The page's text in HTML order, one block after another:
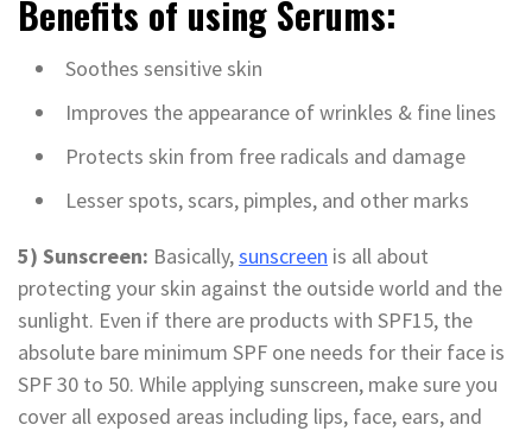
Benefits of using Serums:
Soothes sensitive skin
Improves the appearance of wrinkles & fine lines
Protects skin from free radicals and damage
Lesser spots, scars, pimples, and other marks
5) Sunscreen: Basically,sunscreen is all about
protecting your skin against the outside world and the
sunlight. Even if there are products with SPF15, the
absolute bare minimum SPF one needs for their face is
SPF 30 to 50. While applying sunscreen, make sure you
cover all exposed areas including lips, face, ears, and